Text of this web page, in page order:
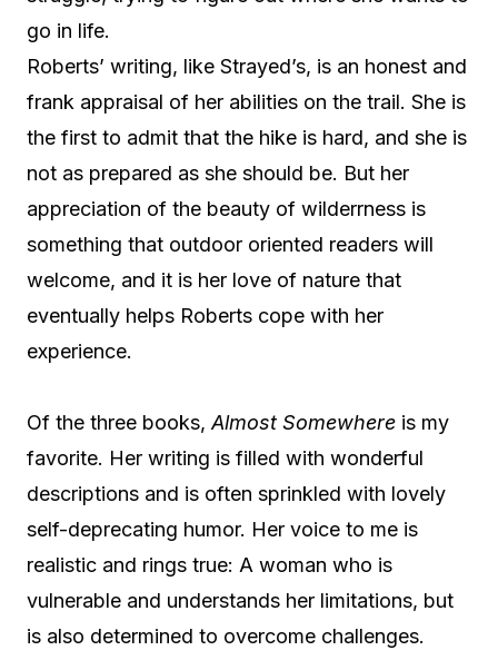
go in life.
Roberts’ writing, like Strayed’s, is an honest and
frank appraisal of her abilities on the trail. She is
the first to admit that the hike is hard, and she is
not as prepared as she should be. But her
appreciation of the beauty of wilderrness is
something that outdoor oriented readers will
welcome, and it is her love of nature that
eventually helps Roberts cope with her
experience.
Of the three books, Almost Somewhere is my
favorite. Her writing is filled with wonderful
descriptions and is often sprinkled with lovely
self-deprecating humor. Her voice to me is
realistic and rings true: A woman who is
vulnerable and understands her limitations, but
is also determined to overcome challenges.